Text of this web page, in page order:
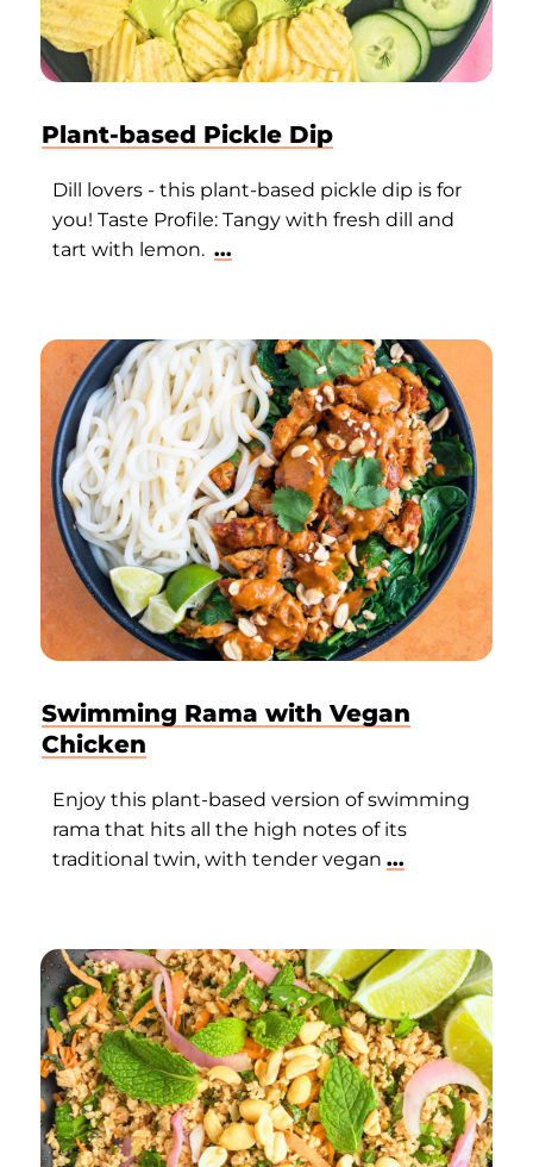
Plant-based Pickle Dip
Dill lovers - this plant-based pickle dip is for
you! Taste Profile: Tangy with fresh dill and
tart with lemon. ...
Swimming Rama with Vegan
Chicken
Enjoy this plant-based version of swimming
rama that hits all the high notes of its
traditional twin, with tender vegan ...